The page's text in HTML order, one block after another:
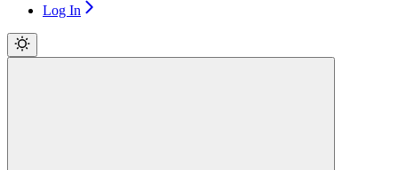
Log In